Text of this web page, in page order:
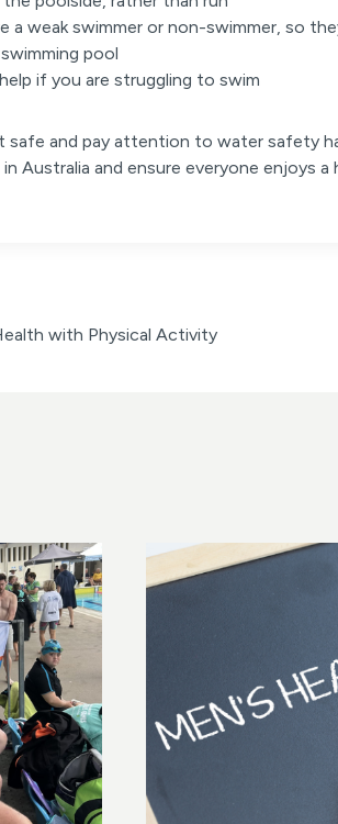
a weak swimmer or non-swimmer, so
pool
if you are struggling to swim
safe and pay attention to water safety
Australia and ensure everyone enjoys a
with Physical Activity